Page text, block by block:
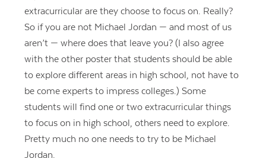
extracurricular are they choose to focus on. Really?
So if you are not Michael Jordan — and most of us
aren’t — where does that leave you? (I also agree
with the other poster that students should be able
to explore different areas in high school, not have to
be come experts to impress colleges.) Some
students will find one or two extracurricular things
to focus on in high school, others need to explore.
Pretty much no one needs to try to be Michael
Jordan.